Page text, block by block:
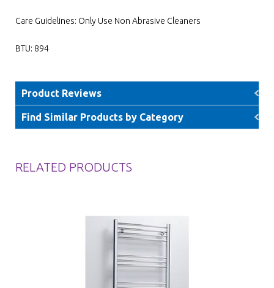
Care Guidelines: Only Use Non Abrasive Cleaners
BTU: 894
Product Reviews
Find Similar Products by Category
RELATED PRODUCTS